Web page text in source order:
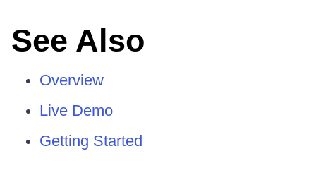
See Also
Overview
Live Demo
Getting Started